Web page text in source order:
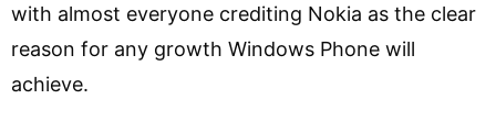
with almost everyone crediting Nokia as the clear
reason for any growth Windows Phone will
achieve.